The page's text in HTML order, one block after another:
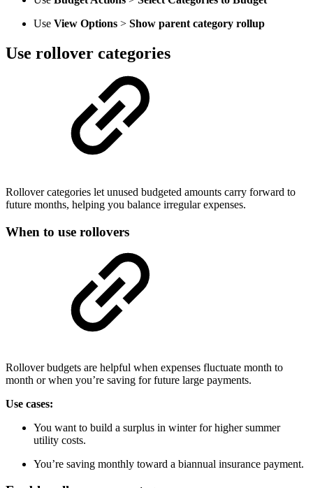
Use View Options > Show parent category rollup
Use rollover categories
Rollover categories let unused budgeted amounts carry forward to
future months, helping you balance irregular expenses.
When to use rollovers
Rollover budgets are helpful when expenses fluctuate month to
month or when you’re saving for future large payments.
Use cases:
You want to build a surplus in winter for higher summer
utility costs.
You’re saving monthly toward a biannual insurance payment.